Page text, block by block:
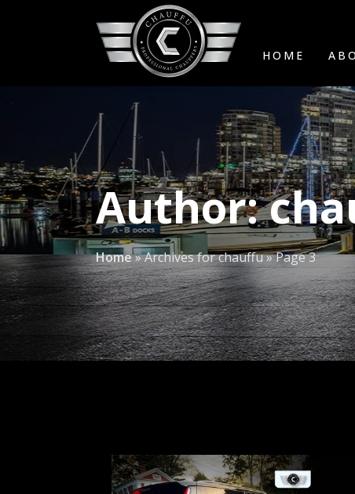
HOME
Author:
Home»Archives for chauffu»Page 3